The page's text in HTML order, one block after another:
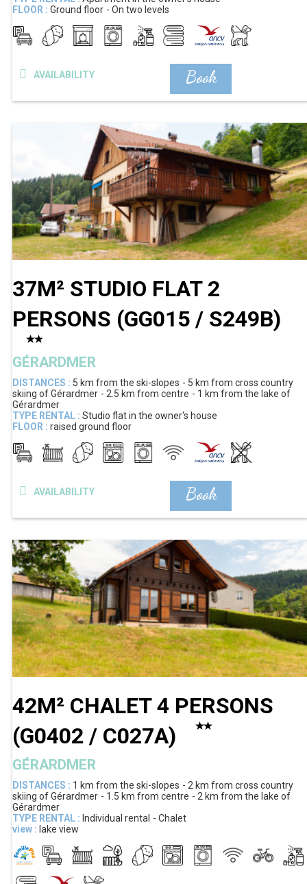
FLOOR : Ground floor On two levels
Book
AVAILABILITY
37M² STUDIO FLAT 2
PERSONS (GG015 / S249B)
GÉRARDMER
DISTANCES : 5 km from the ski-slopes 5 km from cross country
skiing of Gérardmer
2.5 km from centre 1 km from the lake of
Gérardmer
TYPE RENTAL : Studio flat in the owner's house
FLOOR : raised ground floor
Book
AVAILABILITY
42M² CHALET 4 PERSONS
(G0402 / C027A)
GÉRARDMER
DISTANCES : 1 km from the ski-slopes 2 km from cross country
skiing of Gérardmer
1.5 km from centre 2 km from the lake of
Gérardmer
TYPE RENTAL : Individual rental
Chalet
view : lake view